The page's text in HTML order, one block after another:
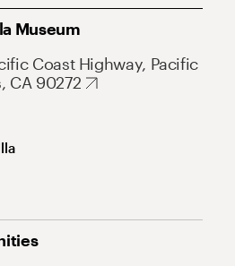
Museum
Coast Highway, Pacific
CA 90272